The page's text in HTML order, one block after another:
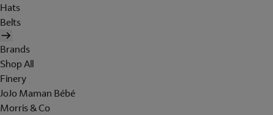
Hats
Belts
Brands
Shop All
Finery
JoJo Maman Bébé
Morris & Co